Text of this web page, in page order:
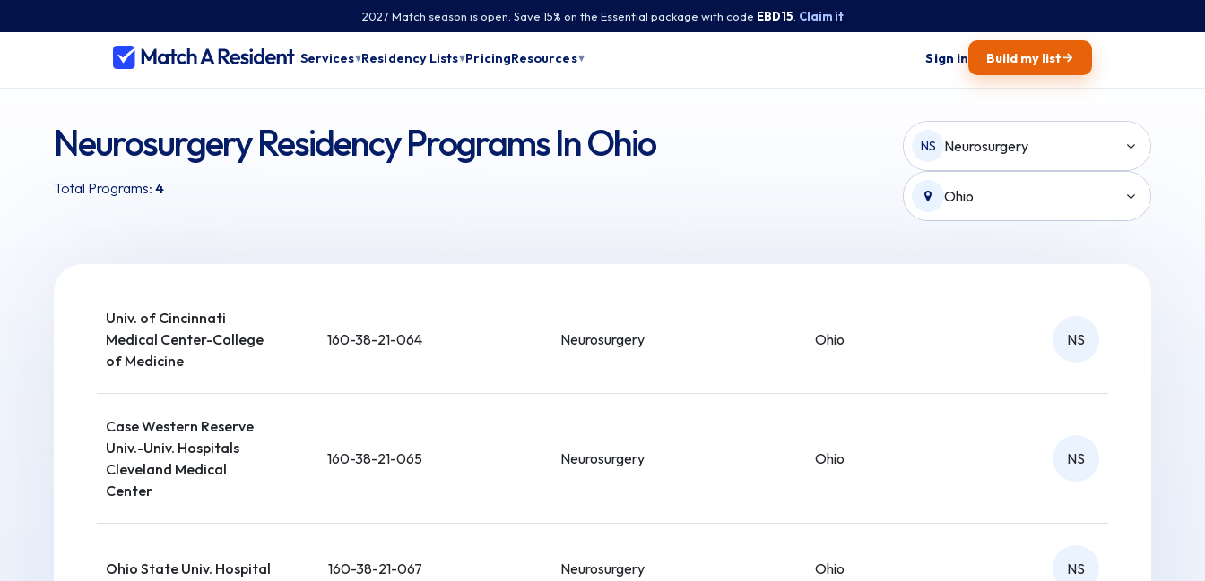
2027 Match season is open. Save 15% on the Essential package with code EBD15 Claim it
Services▾Residency Lists▾PricingResources▾ Sign in Build my list→
Neurosurgery Residency Programs In Ohio
Total Programs: 4
NS Neurosurgery
Ohio
Univ. of Cincinnati
Medical Center-College
of Medicine
160-38-21-064 Neurosurgery Ohio NS
Case Western Reserve
Univ.-Univ. Hospitals
Cleveland Medical
Center
160-38-21-065 Neurosurgery Ohio NS
Ohio State Univ. Hospital 160-38-21-067 Neurosurgery Ohio NS